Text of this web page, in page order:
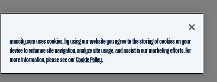
mancity.com uses cookies, by using our website you agree to the storing of cookies on your
device to enhance site navigation, analyze site usage, and assist in our marketing efforts. For
more information, please see ourCookie Policy.